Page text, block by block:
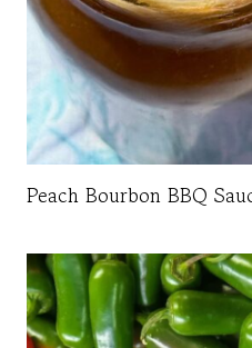
Peach Bourbon BBQ